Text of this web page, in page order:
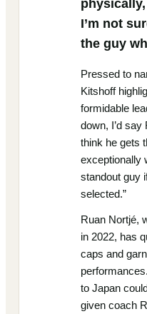
I’m not
the guy
Pressed to
Kitshoff
formidable
down, I’d
think he gets
exceptionally
standout guy
selected.”
Ruan Nortjé,
in 2022, has
caps and
to Japan
given coach